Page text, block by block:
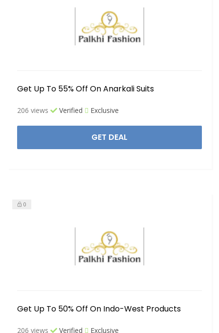
Get Up To 55% Off On Anarkali Suits
206 views Verified Exclusive
GET DEAL
0
Get Up To 50% Off On Indo-West Products
206 views Verified Exclusive